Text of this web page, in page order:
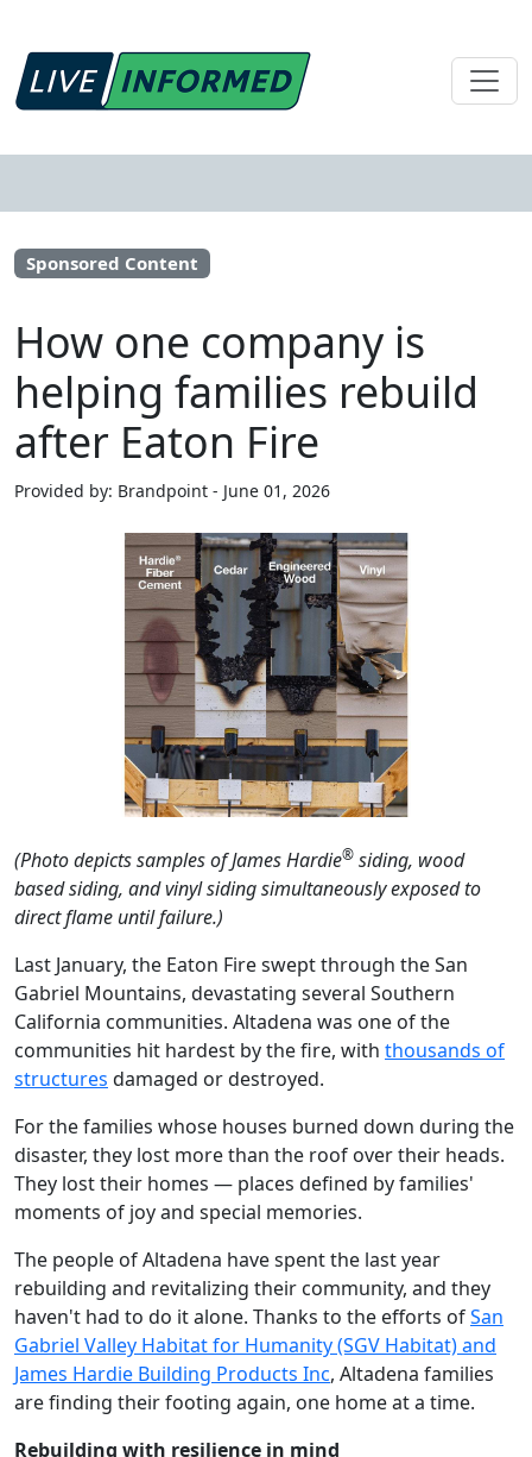
Sponsored Content
How one company is
helping families rebuild
after Eaton Fire
Provided by: Brandpoint - June 01, 2026
(Photo depicts samples of James Hardie® siding, wood
based siding, and vinyl siding simultaneously exposed to
direct flame until failure.)
Last January, the Eaton Fire swept through the San
Gabriel Mountains, devastating several Southern
California communities. Altadena was one of the
communities hit hardest by the fire, with thousands of
structures damaged or destroyed.
For the families whose houses burned down during the
disaster, they lost more than the roof over their heads.
They lost their homes — places defined by families'
moments of joy and special memories.
The people of Altadena have spent the last year
rebuilding and revitalizing their community, and they
haven't had to do it alone. Thanks to the efforts ofSan
Gabriel Valley Habitat for Humanity (SGV Habitat) and
James Hardie Building Products Inc, Altadena families
are finding their footing again, one home at a time.
Rebuilding with resilience in mind